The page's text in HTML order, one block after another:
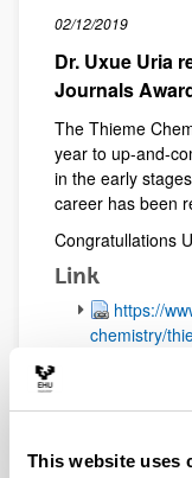
This website uses
02/12/2019
Dr. Uxue Uria
Journals
The Thieme
year to up-and-
in the early
career has been
Congratullations
Link
https://
chemistry/
Angew. Chem.